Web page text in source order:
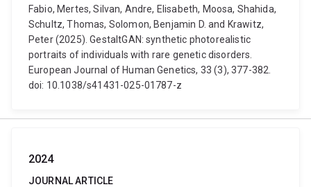
Fabio, Mertes, Silvan, Andre, Elisabeth, Moosa, Shahida,
Schultz, Thomas, Solomon, Benjamin D. and Krawitz,
Peter (2025). GestaltGAN: synthetic photorealistic
portraits of individuals with rare genetic disorders.
European Journal of Human Genetics, 33 (3), 377-382.
doi: 10.1038/s41431-025-01787-z
2024
JOURNAL ARTICLE